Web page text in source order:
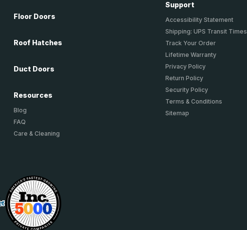
Floor Doors
Roof Hatches
Duct Doors
Resources
Blog
FAQ
Care & Cleaning
Support
Accessibility Statement
Shipping: UPS Transit Times
Track Your Order
Lifetime Warranty
Privacy Policy
Return Policy
Security Policy
Terms & Conditions
Sitemap